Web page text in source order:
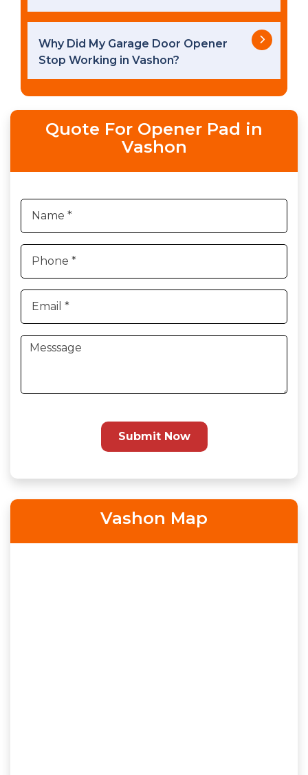
Why Did My Garage Door Opener
Stop Working in Vashon?
Quote For Opener Pad in
Vashon
Submit Now
Vashon Map